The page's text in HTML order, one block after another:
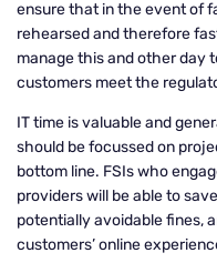
ensure that in the event of
rehearsed and therefore
manage this and other day
customers meet the
IT time is valuable and
should be focussed on
bottom line. FSIs who
providers will be able to
potentially avoidable fines,
customers’ online